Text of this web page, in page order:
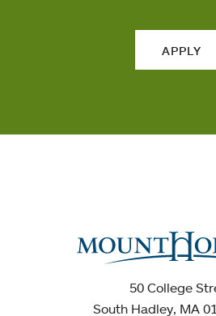
APPLY
50 College
South Hadley, MA